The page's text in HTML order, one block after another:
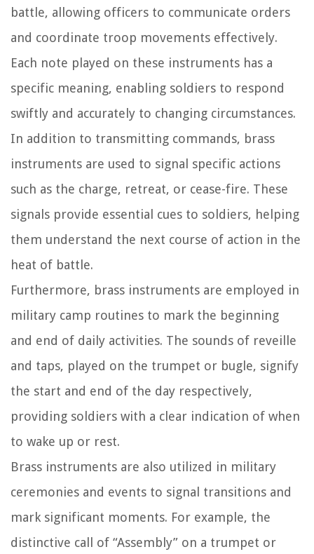
battle, allowing officers to communicate orders
and coordinate troop movements effectively.
Each note played on these instruments has a
specific meaning, enabling soldiers to respond
swiftly and accurately to changing circumstances.
In addition to transmitting commands, brass
instruments are used to signal specific actions
such as the charge, retreat, or cease-fire. These
signals provide essential cues to soldiers, helping
them understand the next course of action in the
heat of battle.
Furthermore, brass instruments are employed in
military camp routines to mark the beginning
and end of daily activities. The sounds of reveille
and taps, played on the trumpet or bugle, signify
the start and end of the day respectively,
providing soldiers with a clear indication of when
to wake up or rest.
Brass instruments are also utilized in military
ceremonies and events to signal transitions and
mark significant moments. For example, the
distinctive call of “Assembly” on a trumpet or